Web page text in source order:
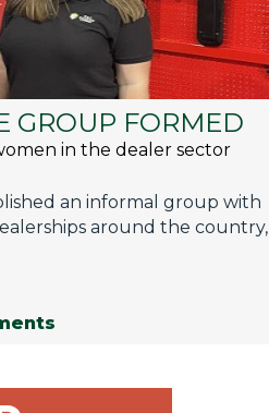
GROUP FORMED
in the dealer sector
an informal group with
around the country,